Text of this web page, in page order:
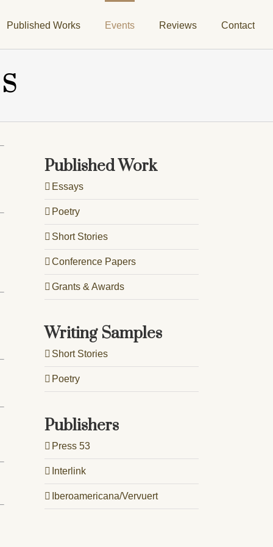
Published Works Events Reviews Contact
Published Work
Essays
Poetry
Short Stories
Conference Papers
Grants & Awards
Writing Samples
Short Stories
Poetry
Publishers
Press 53
Interlink
Iberoamericana/Vervuert